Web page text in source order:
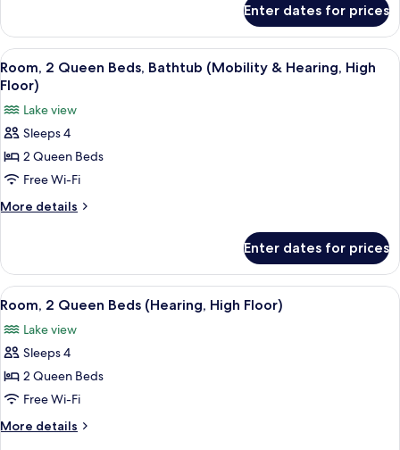
Floor)
2
Queen
Beds
(High
Enter dates for prices
View
all
photos
for
Room,
2
Queen
Beds,
&
Hearing,
High
Floor)
A hotel room with a large bed, a TV,
6
Room, 2 Queen Beds, Bathtub (Mobility & Hearing, High
Floor)
Lake view
Sleeps 4
2 Queen Beds
Free Wi-Fi
More details
More
2
Queen
Beds,
(Mobility
&
High
Floor)
Enter dates for prices
View
all
photos
for
Room,
2
Queen
Beds
A hotel room with a large bed, a TV,
5
Room, 2 Queen Beds (Hearing, High Floor)
Lake view
Sleeps 4
2 Queen Beds
Free Wi-Fi
More details
More